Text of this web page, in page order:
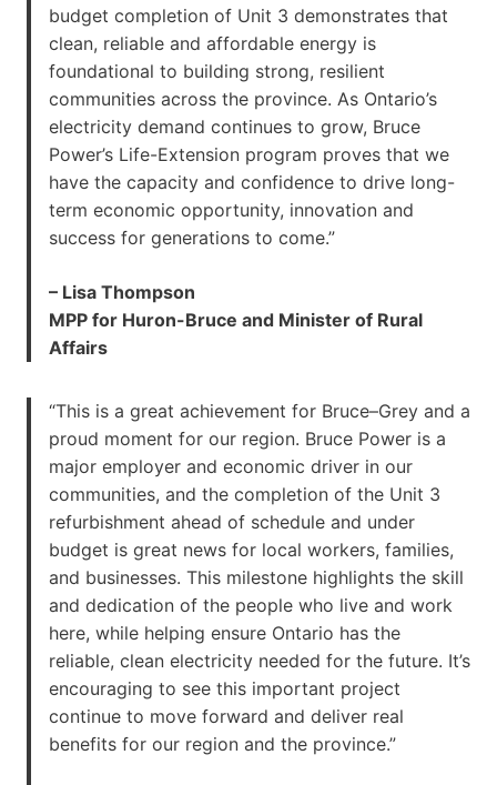
budget completion of Unit 3 demonstrates that
clean, reliable and affordable energy is
foundational to building strong, resilient
communities across the province. As Ontario’s
electricity demand continues to grow, Bruce
Power’s Life-Extension program proves that we
have the capacity and confidence to drive long-
term economic opportunity, innovation and
success for generations to come.”
– Lisa Thompson
MPP for Huron-Bruce and Minister of Rural
Affairs
“This is a great achievement for Bruce–Grey and a
proud moment for our region. Bruce Power is a
major employer and economic driver in our
communities, and the completion of the Unit 3
refurbishment ahead of schedule and under
budget is great news for local workers, families,
and businesses. This milestone highlights the skill
and dedication of the people who live and work
here, while helping ensure Ontario has the
reliable, clean electricity needed for the future. It’s
encouraging to see this important project
continue to move forward and deliver real
benefits for our region and the province.”